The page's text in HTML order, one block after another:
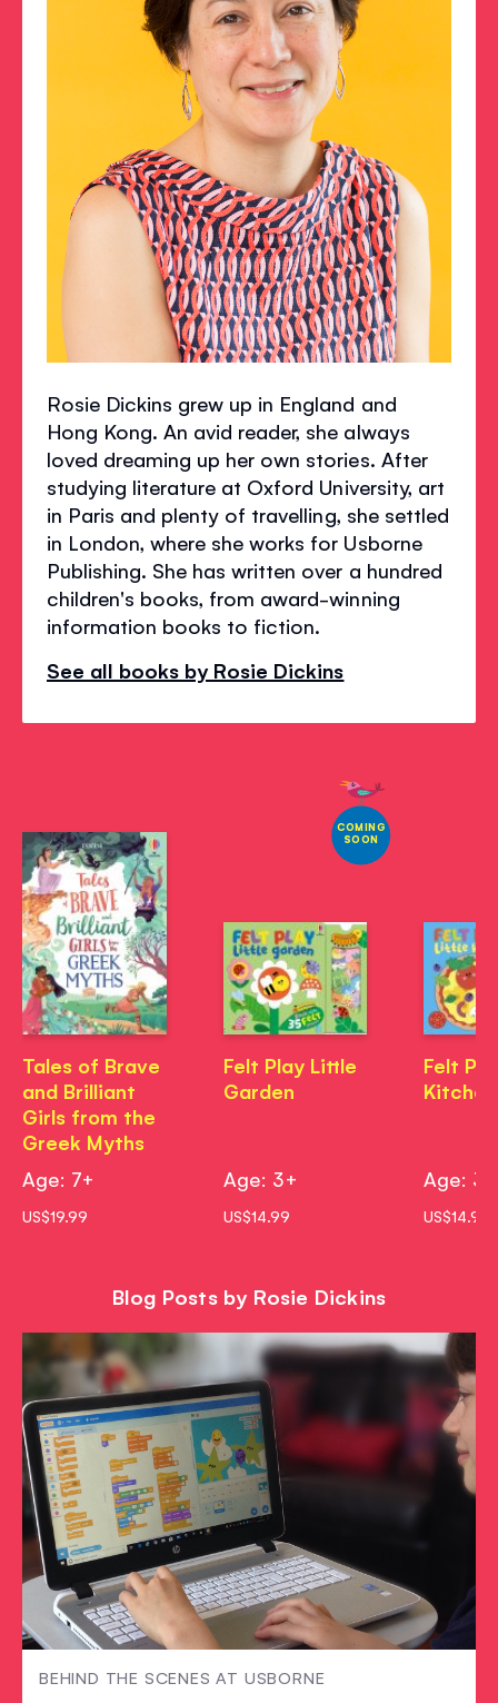
Rosie Dickins grew up in England and
Hong Kong. An avid reader, she always
loved dreaming up her own stories. After
studying literature at Oxford University, art
in Paris and plenty of travelling, she settled
in London, where she works for Usborne
Publishing. She has written over a hundred
children's books, from award-winning
information books to fiction.
See all books by Rosie Dickins
Tales of Brave
and Brilliant
Girls from the
Greek Myths
Age: 7+
US$19.99
COMING
SOON
Felt Play Little
Garden
Age: 3+
US$14.99
Felt
Kitchen
Age: 3+
US$14.99
Blog Posts by Rosie Dickins
BEHIND THE SCENES AT USBORNE